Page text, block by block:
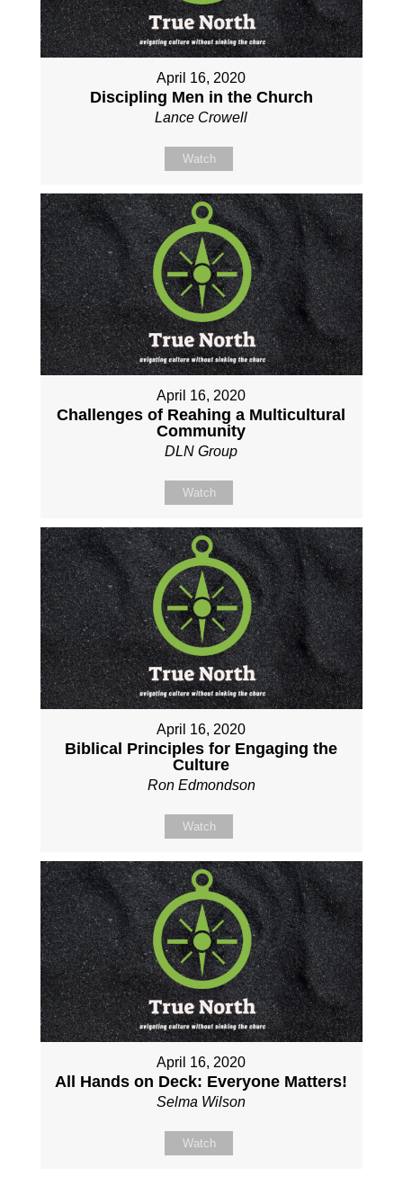
April 16, 2020
Discipling Men in the Church
Lance Crowell
Watch
April 16, 2020
Challenges of Reahing a Multicultural
Community
DLN Group
Watch
April 16, 2020
Biblical Principles for Engaging the
Culture
Ron Edmondson
Watch
April 16, 2020
All Hands on Deck: Everyone Matters!
Selma Wilson
Watch